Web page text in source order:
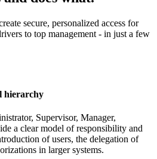
secure, personalized access for
to top management - in just a few
hierarchy
Supervisor, Manager,
a clear model of responsibility and
of users, the delegation of
in larger systems.